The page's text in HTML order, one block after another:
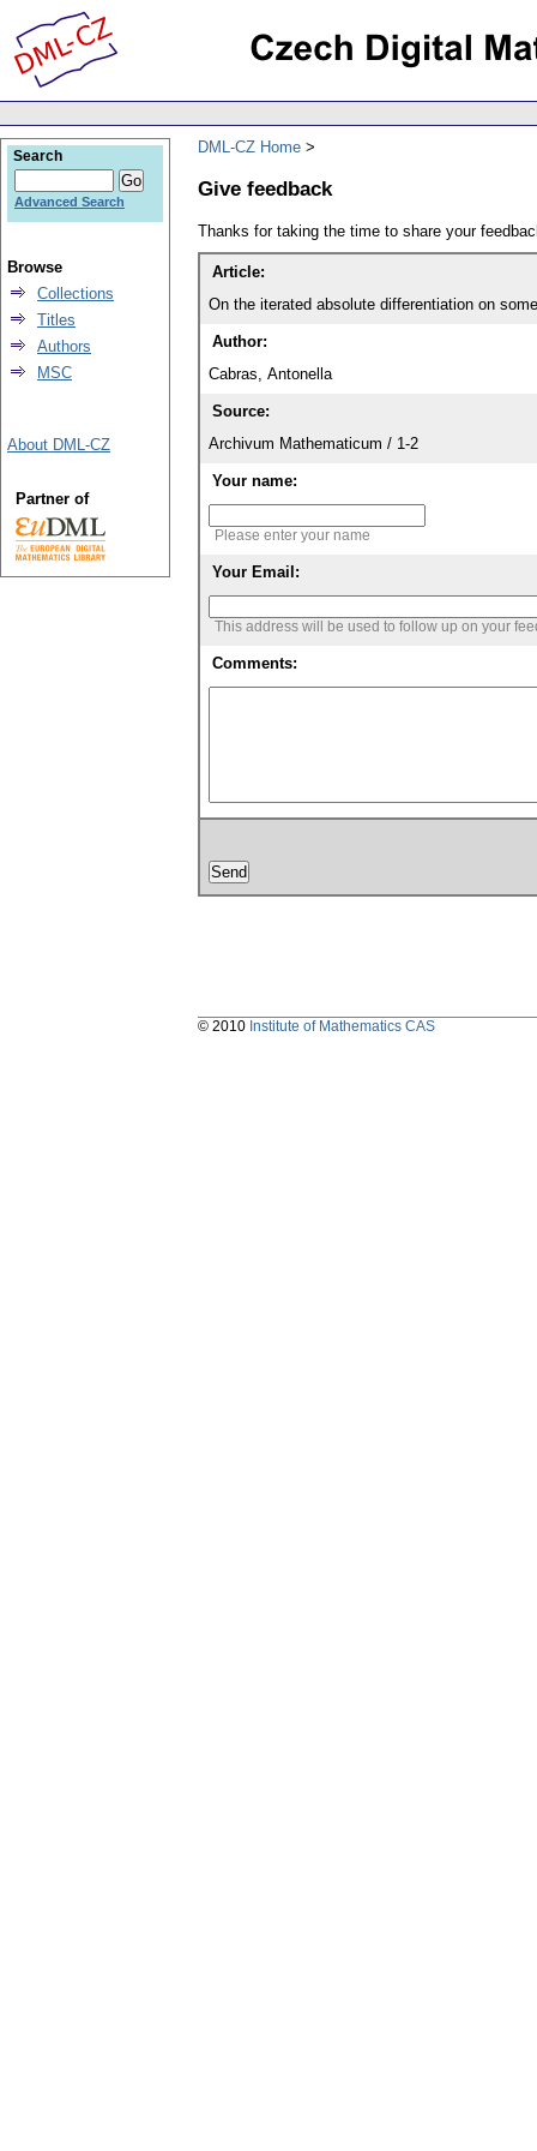
DML-CZ Home
Give feedback
Thanks for taking the time to share your
Article:
On the iterated absolute differentiation on
Author:
Cabras, Antonella
Source:
Archivum Mathematicum / 1-2
Your name:
Please enter your name
Your Email:
This address will be used to follow up on your
Comments:
Search
Advanced Search
Browse
Collections
Titles
Authors
MSC
About DML-CZ
Partner of
© 2010 Institute of Mathematics CAS